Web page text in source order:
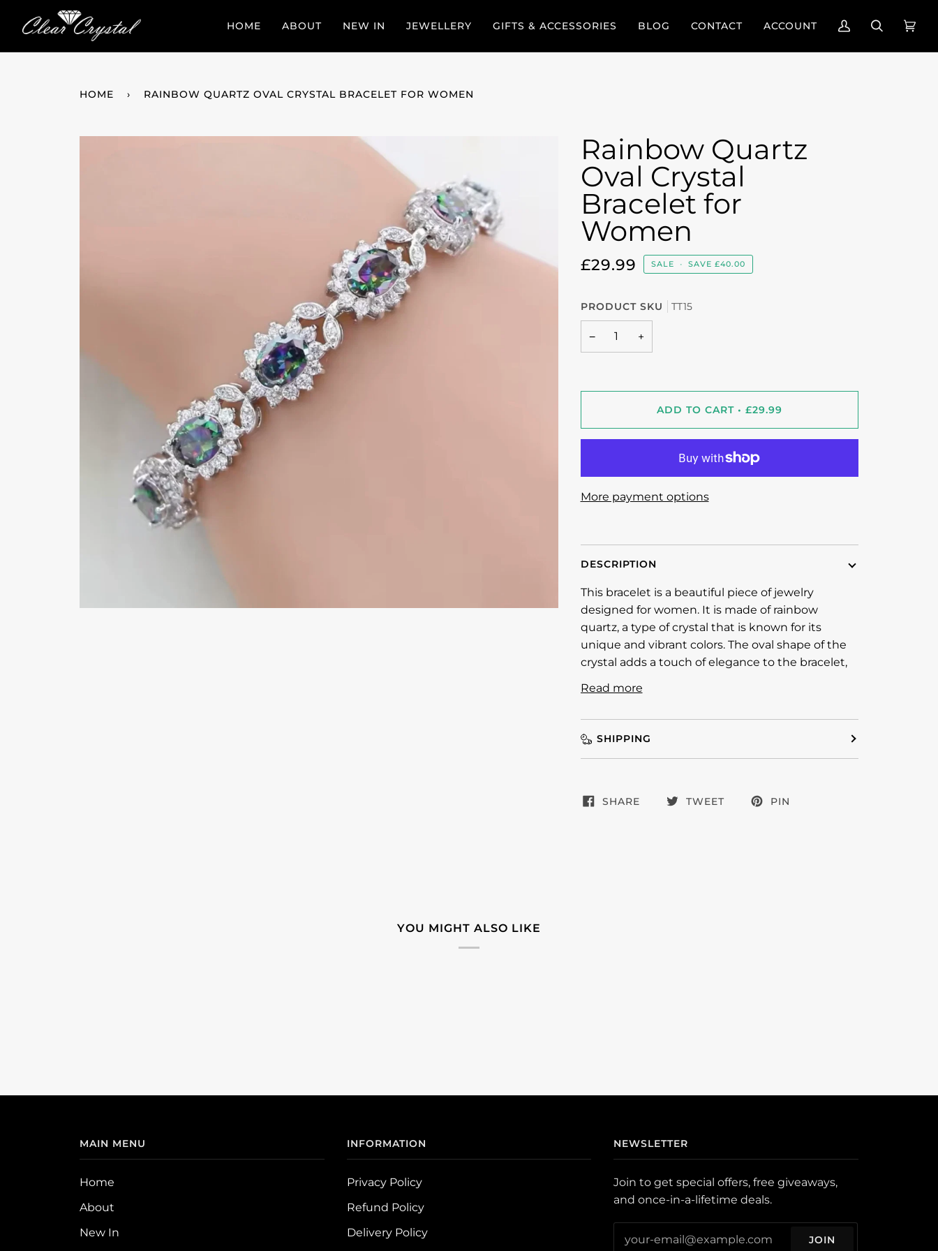
HOME ABOUT NEW IN JEWELLERY GIFTS & ACCESSORIES BLOG CONTACT ACCOUNT
My
Account
SearchCart
HOME › RAINBOW QUARTZ OVAL CRYSTAL BRACELET FOR WOMEN
Rainbow Quartz
Oval Crystal
Bracelet for
Women
£29.99 SALE • SAVE £40.00
PRODUCT SKU TT15
− +
ADD TO CART • £29.99
More payment options
DESCRIPTION
This bracelet is a beautiful piece of jewelry
designed for women. It is made of rainbow
quartz, a type of crystal that is known for its
unique and vibrant colors. The oval shape of the
crystal adds a touch of elegance to the bracelet,
Read more
SHIPPING
SHARE TWEET PIN
YOU MIGHT ALSO LIKE
MAIN MENU
Home
About
New In
INFORMATION
Privacy Policy
Refund Policy
Delivery Policy
NEWSLETTER
Join to get special offers, free giveaways,
and once-in-a-lifetime deals.
JOIN